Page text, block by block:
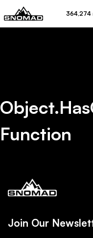
364,274
Function
Join Our